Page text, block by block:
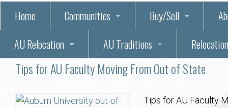
Home Communities
55+ Homes and Retirement-Friendly
Auburn, Alabama – Relocation, Housing, and Real
Auburn University
Buy/Sell
Steps to Buying a Home
Buyer Tips & Tools
Home Inspectors in
AU Relocation
Relocate to Auburn
Auburn Alumni: Welcome Home to the Plains
AU Traditions
Hey Day: A Beloved Auburn University
AUBIE THE TIGER — AUBURN’S
Golf
Best Parks
Tips for AU Faculty Moving From Out of State
Tips for AU Faculty